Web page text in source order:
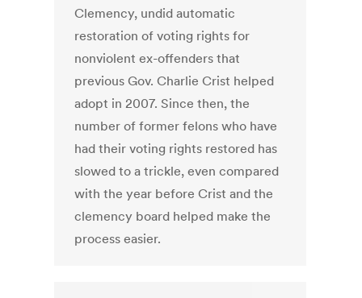
Clemency, undid automatic
restoration of voting rights for
nonviolent ex-offenders that
previous Gov. Charlie Crist helped
adopt in 2007. Since then, the
number of former felons who have
had their voting rights restored has
slowed to a trickle, even compared
with the year before Crist and the
clemency board helped make the
process easier.